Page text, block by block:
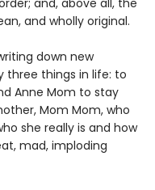
and, above all, the
and wholly original.
down new
three things in life: to
Anne Mom to stay
Mom Mom, who
she really is and how
mad, imploding